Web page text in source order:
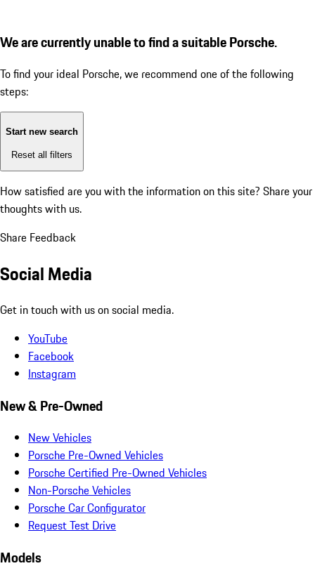
We are currently unable to find a suitable Porsche.
To find your ideal Porsche, we recommend one of the following
steps:
Start new search
Reset all filters
How satisfied are you with the information on this site? Share your
thoughts with us.
Share Feedback
Social Media
Get in touch with us on social media.
YouTube
Facebook
Instagram
New & Pre-Owned
New Vehicles
Porsche Pre-Owned Vehicles
Porsche Certified Pre-Owned Vehicles
Non-Porsche Vehicles
Porsche Car Configurator
Request Test Drive
Models